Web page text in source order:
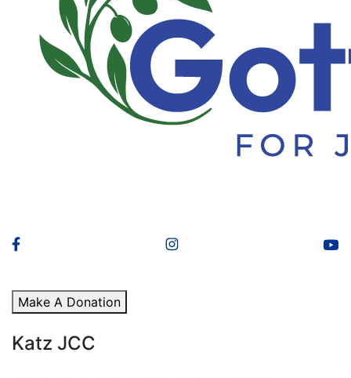
Make A Donation
Katz JCC